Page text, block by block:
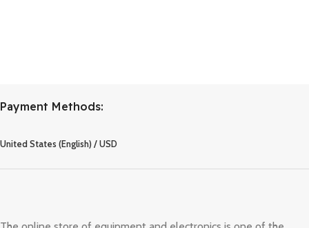
Payment Methods:
United States (English) / USD